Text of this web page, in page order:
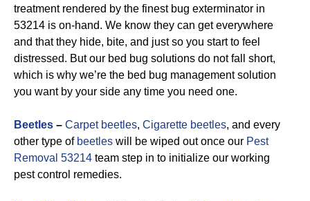
treatment rendered by the finest bug exterminator in
53214 is on-hand. We know they can get everywhere
and that they hide, bite, and just so you start to feel
distressed. But our bed bug solutions do not fall short,
which is why we’re the bed bug management solution
you want by your side any time you need one.
Beetles – Carpet beetles, Cigarette beetles, and every
other type of beetles will be wiped out once our Pest
Removal 53214 team step in to initialize our working
pest control remedies.